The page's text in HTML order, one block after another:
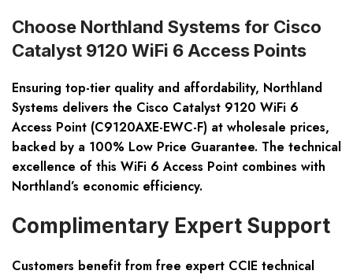
Choose Northland Systems for Cisco
Catalyst 9120 WiFi 6 Access Points
Ensuring top-tier quality and affordability, Northland
Systems delivers the Cisco Catalyst 9120 WiFi 6
Access Point (C9120AXE-EWC-F) at wholesale prices,
backed by a 100% Low Price Guarantee. The technical
excellence of this WiFi 6 Access Point combines with
Northland’s economic efficiency.
Complimentary Expert Support
Customers benefit from free expert CCIE technical